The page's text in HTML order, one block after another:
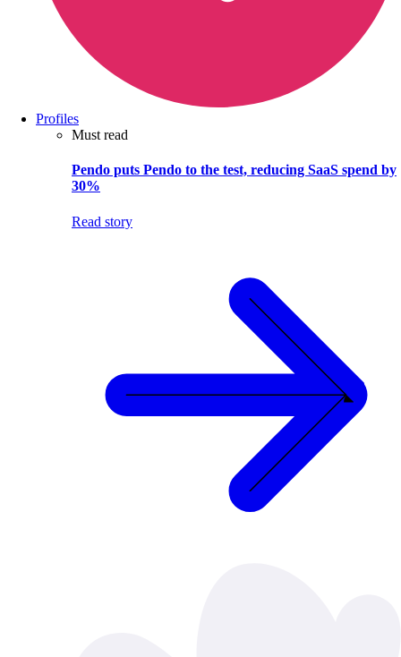
Profiles
Must read
Pendo puts Pendo to the test, reducing SaaS spend by
30%
Read story